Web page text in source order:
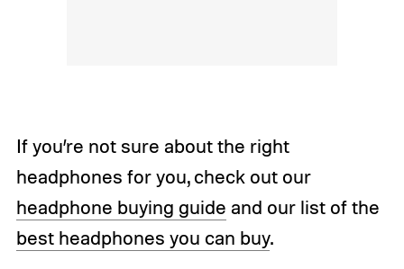
If you’re not sure about the right
headphones for you, check out our
headphone buying guide and our list of the
best headphones you can buy.